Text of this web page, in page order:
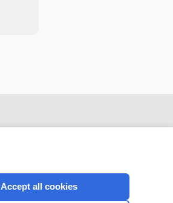
Accept all cookies